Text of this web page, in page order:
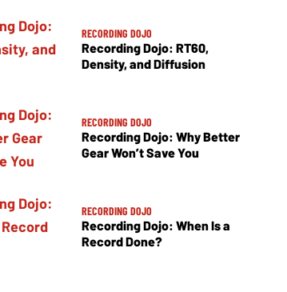
RECORDING DOJO
Recording Dojo: RT60,
Density, and Diffusion
RECORDING DOJO
Recording Dojo: Why Better
Gear Won’t Save You
RECORDING DOJO
Recording Dojo: When Is a
Record Done?